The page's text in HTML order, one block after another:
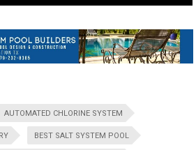
AUTOMATED CHLORINE SYSTEM
BEST SALT SYSTEM POOL